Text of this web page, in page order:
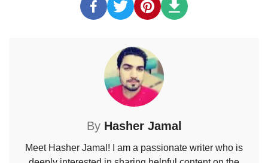
By Hasher Jamal
Meet Hasher Jamal! I am a passionate writer who is